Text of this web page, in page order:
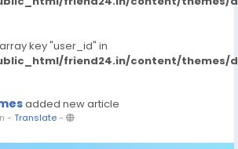
key "user_id" in
friend24.in/content/themes/
added new article
- Translate-